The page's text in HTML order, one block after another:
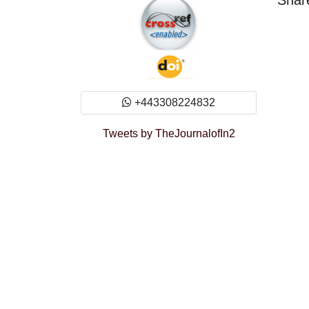
+443308224832
Tweets by TheJournalofIn2